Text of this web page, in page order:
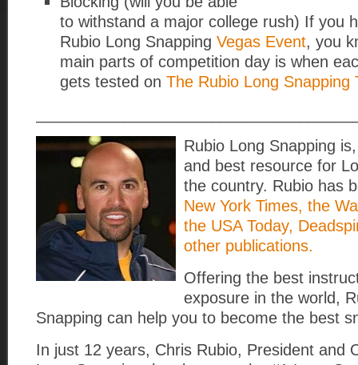
to withstand a major college rush) If you
Rubio Long Snapping Vegas Event, you
main parts of competition day is when
gets tested on The Rubio Long Snapping
Rubio Long Snapping
and best resource for
the country. Rubio has
New York Times, the
the USA Today,
other publications.
Offering the best
exposure in the world,
Snapping can help you to become the best
In just 12 years, Chris Rubio, President and